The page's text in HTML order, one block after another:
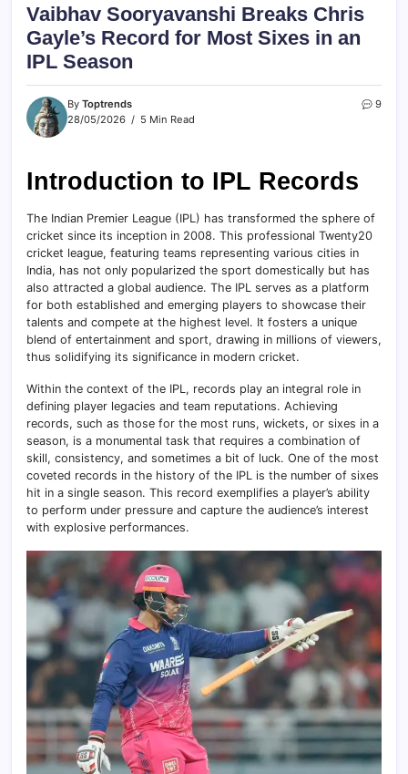
Vaibhav Sooryavanshi Breaks Chris
Gayle’s Record for Most Sixes in an
IPL Season
By Toptrends
28/05/2026
5 Min Read
9
Introduction to IPL Records
The Indian Premier League (IPL) has transformed the sphere of
cricket since its inception in 2008. This professional Twenty20
cricket league, featuring teams representing various cities in
India, has not only popularized the sport domestically but has
also attracted a global audience. The IPL serves as a platform
for both established and emerging players to showcase their
talents and compete at the highest level. It fosters a unique
blend of entertainment and sport, drawing in millions of viewers,
thus solidifying its significance in modern cricket.
Within the context of the IPL, records play an integral role in
defining player legacies and team reputations. Achieving
records, such as those for the most runs, wickets, or sixes in a
season, is a monumental task that requires a combination of
skill, consistency, and sometimes a bit of luck. One of the most
coveted records in the history of the IPL is the number of sixes
hit in a single season. This record exemplifies a player’s ability
to perform under pressure and capture the audience’s interest
with explosive performances.